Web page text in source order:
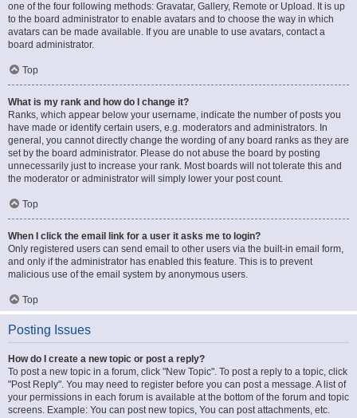
one of the four following methods: Gravatar, Gallery, Remote or Upload. It is up
to the board administrator to enable avatars and to choose the way in which
avatars can be made available. If you are unable to use avatars, contact a
board administrator.
Top
What is my rank and how do I change it?
Ranks, which appear below your username, indicate the number of posts you
have made or identify certain users, e.g. moderators and administrators. In
general, you cannot directly change the wording of any board ranks as they are
set by the board administrator. Please do not abuse the board by posting
unnecessarily just to increase your rank. Most boards will not tolerate this and
the moderator or administrator will simply lower your post count.
Top
When I click the email link for a user it asks me to login?
Only registered users can send email to other users via the built-in email form,
and only if the administrator has enabled this feature. This is to prevent
malicious use of the email system by anonymous users.
Top
Posting Issues
How do I create a new topic or post a reply?
To post a new topic in a forum, click "New Topic". To post a reply to a topic, click
"Post Reply". You may need to register before you can post a message. A list of
your permissions in each forum is available at the bottom of the forum and topic
screens. Example: You can post new topics, You can post attachments, etc.